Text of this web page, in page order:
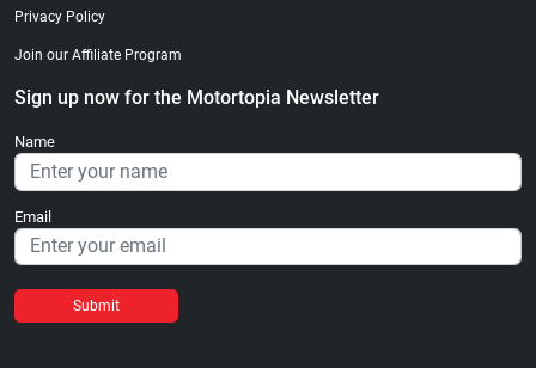
Privacy Policy
Join our Affiliate Program
Sign up now for the Motortopia Newsletter
Name
Email
Submit